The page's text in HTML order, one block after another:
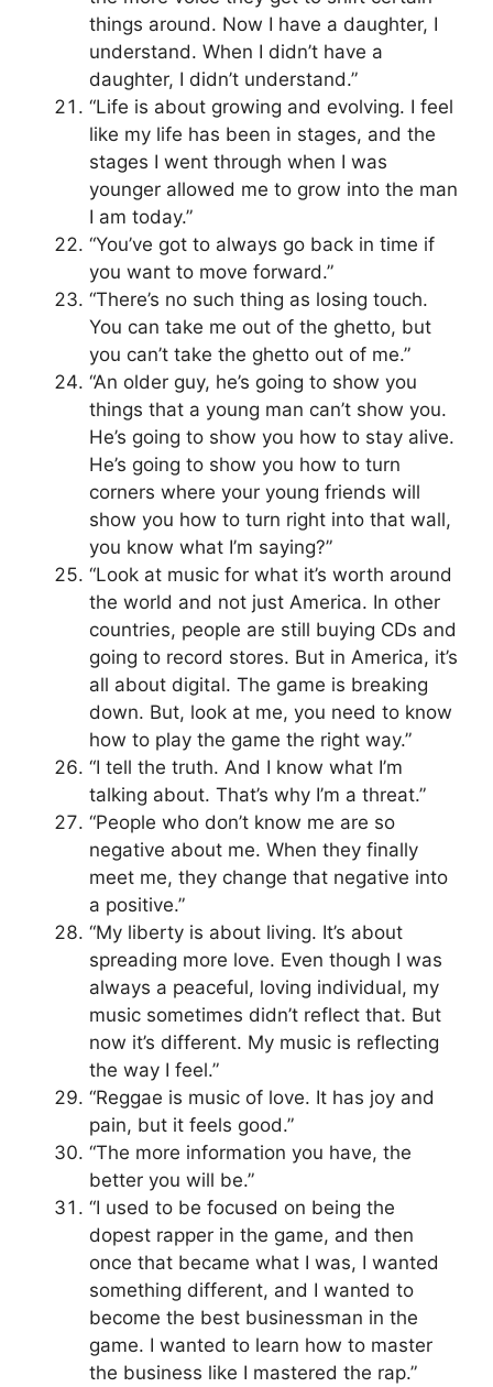
things around. Now I have a daughter, I
understand. When I didn’t have a
daughter, I didn’t understand.”
“Life is about growing and evolving. I feel
like my life has been in stages, and the
stages I went through when I was
younger allowed me to grow into the man
I am today.”
“You’ve got to always go back in time if
you want to move forward.”
“There’s no such thing as losing touch.
You can take me out of the ghetto, but
you can’t take the ghetto out of me.”
“An older guy, he’s going to show you
things that a young man can’t show you.
He’s going to show you how to stay alive.
He’s going to show you how to turn
corners where your young friends will
show you how to turn right into that wall,
you know what I’m saying?”
“Look at music for what it’s worth around
the world and not just America. In other
countries, people are still buying CDs and
going to record stores. But in America, it’s
all about digital. The game is breaking
down. But, look at me, you need to know
how to play the game the right way.”
“I tell the truth. And I know what I’m
talking about. That’s why I’m a threat.”
“People who don’t know me are so
negative about me. When they finally
meet me, they change that negative into
a positive.”
“My liberty is about living. It’s about
spreading more love. Even though I was
always a peaceful, loving individual, my
music sometimes didn’t reflect that. But
now it’s different. My music is reflecting
the way I feel.”
“Reggae is music of love. It has joy and
pain, but it feels good.”
“The more information you have, the
better you will be.”
“I used to be focused on being the
dopest rapper in the game, and then
once that became what I was, I wanted
something different, and I wanted to
become the best businessman in the
game. I wanted to learn how to master
the business like I mastered the rap.”